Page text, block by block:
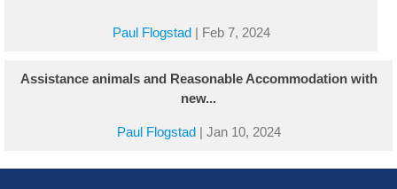
Paul Flogstad Feb 7, 2024
Assistance animals and Reasonable Accommodation with
new...
Paul Flogstad Jan 10, 2024